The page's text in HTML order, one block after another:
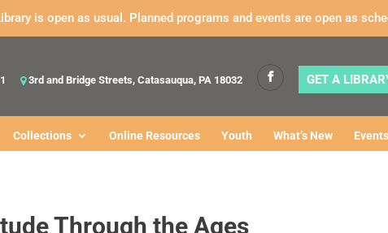
is open as usual. Planned programs and events are open as
3rd and Bridge Streets, Catasauqua, PA 18032 GET A
Collections Online Resources Youth What’s New Events
Through the Ages